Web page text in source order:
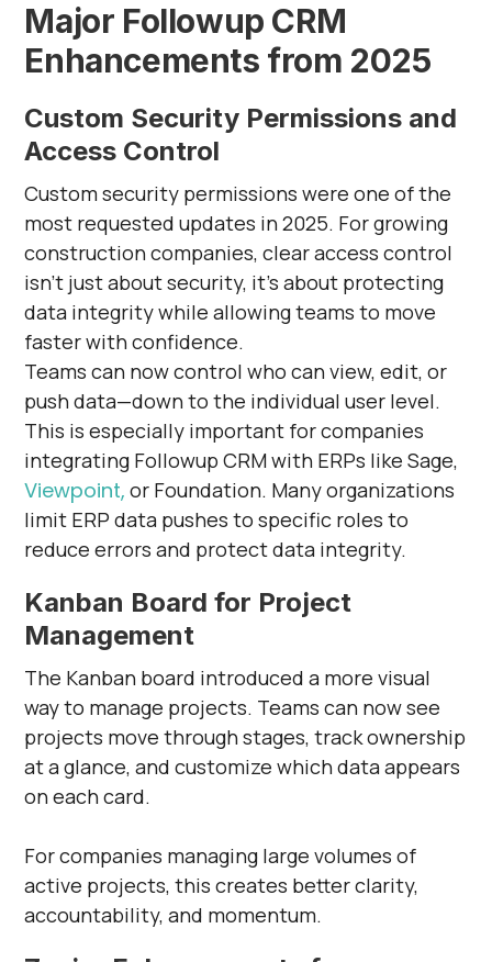
Major Followup CRM
Enhancements from 2025
Custom Security Permissions and
Access Control
Custom security permissions were one of the
most requested updates in 2025. For growing
construction companies, clear access control
isn’t just about security, it’s about protecting
data integrity while allowing teams to move
faster with confidence.
Teams can now control who can view, edit, or
push data—down to the individual user level.
This is especially important for companies
integrating Followup CRM with ERPs like Sage,
Viewpoint, or Foundation. Many organizations
limit ERP data pushes to specific roles to
reduce errors and protect data integrity.
Kanban Board for Project
Management
The Kanban board introduced a more visual
way to manage projects. Teams can now see
projects move through stages, track ownership
at a glance, and customize which data appears
on each card.
For companies managing large volumes of
active projects, this creates better clarity,
accountability, and momentum.